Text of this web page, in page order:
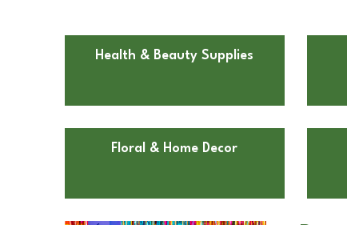
Health & Beauty Supplies
Floral & Home Decor